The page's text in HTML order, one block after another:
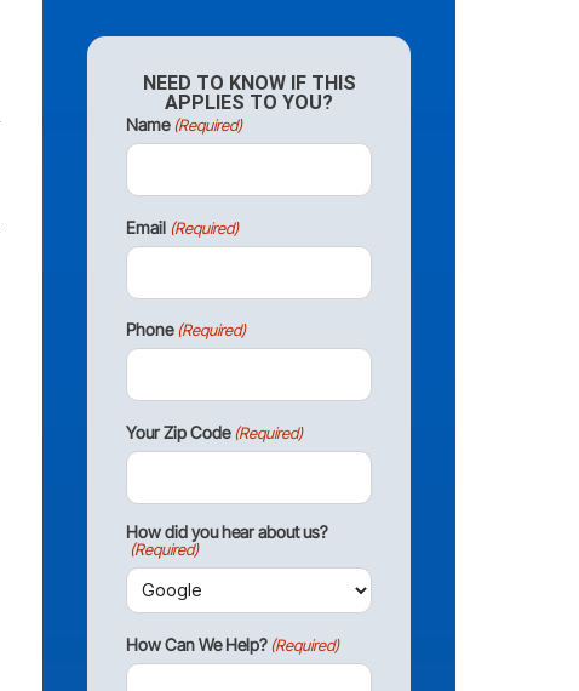
NEED TO KNOW IF THIS
APPLIES TO YOU?
Name (Required)
Email (Required)
Phone (Required)
Your Zip Code (Required)
How did you hear about us?
(Required)
How Can We Help? (Required)